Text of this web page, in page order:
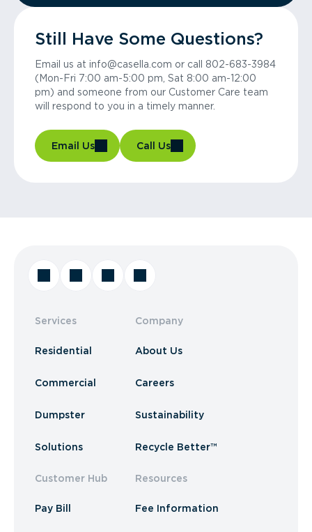
Still Have Some Questions?
Email us at info@casella.com or call 802-683-3984
(Mon-Fri 7:00 am-5:00 pm, Sat 8:00 am-12:00
pm) and someone from our Customer Care team
will respond to you in a timely manner.
Email Us Call Us
Services
Residential
Commercial
Dumpster
Solutions
Customer Hub
Pay Bill
Company
About Us
Careers
Sustainability
Recycle Better™
Resources
Fee Information